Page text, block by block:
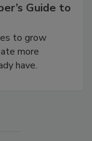
Guide to
to grow
more
have.